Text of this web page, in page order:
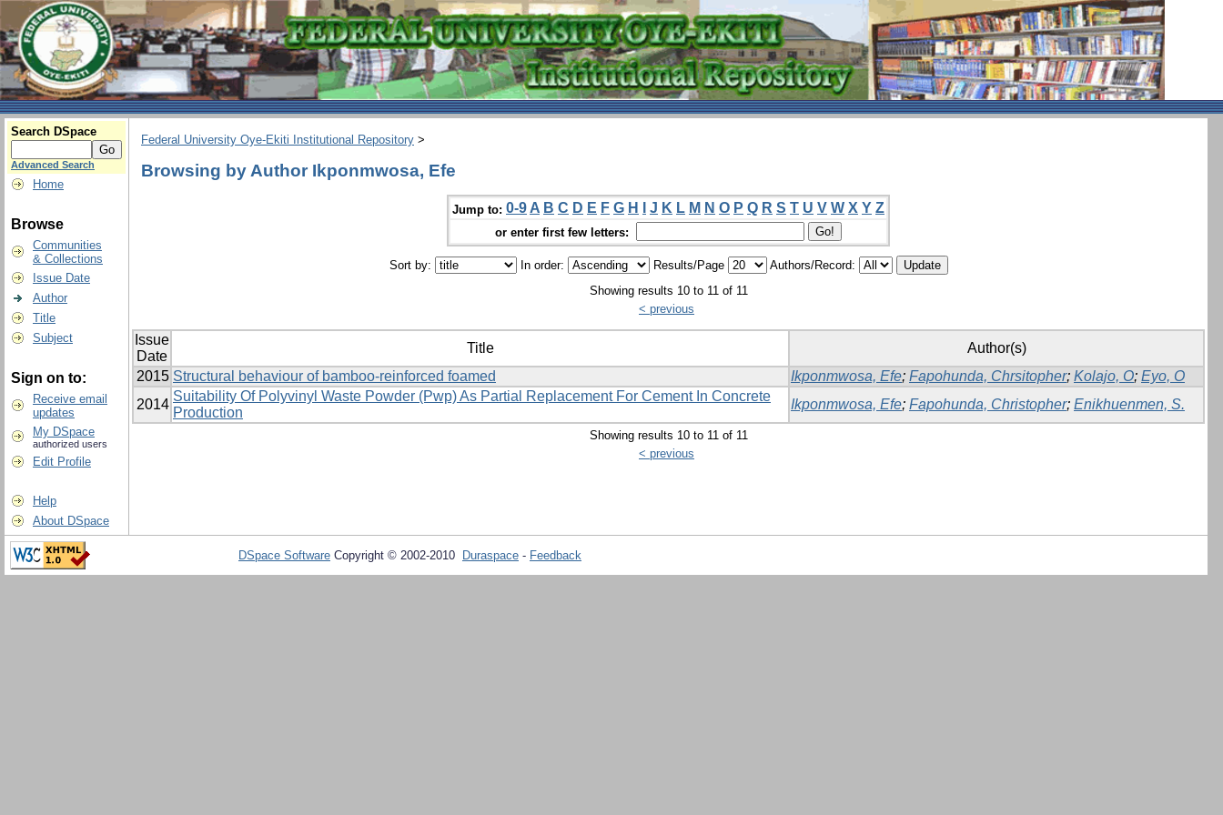
Search DSpace
Advanced Search
Home
Browse
Communities
& Collections
Issue Date
Author
Title
Subject
Sign on to:
Receive email
updates
My DSpace
authorized users
Edit Profile
Help
About DSpace
Federal University Oye-Ekiti Institutional Repository >
Browsing by Author Ikponmwosa, Efe
Jump to: 0-9 A B C D E F G H J K L M N O P Q R S T U V W X Y Z
or enter first few letters:
Sort by: In order: Results/Page
Authors/Record:
Showing results 10 to 11 of 11
< previous
Issue
Date
Title
Author(s)
2015 Structural behaviour of bamboo-reinforced foamed Ikponmwosa, Efe; Fapohunda, Chrsitopher; Kolajo, O; Eyo, O
2014
Suitability Of Polyvinyl Waste Powder (Pwp) As Partial Replacement For Cement In Concrete
Production
Ikponmwosa, Efe; Fapohunda, Christopher; Enikhuenmen, S.
Showing results 10 to 11 of 11
< previous
DSpace Software Copyright © 2002-2010 Duraspace - Feedback